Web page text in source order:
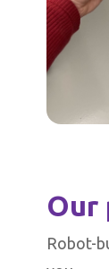
Our
Robot-